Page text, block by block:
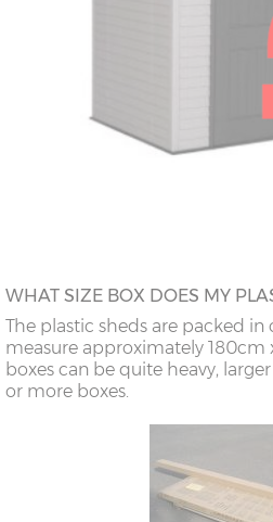
WHAT SIZE BOX DOES MY
The plastic sheds are packed in
measure approximately 180cm
boxes can be quite heavy,
or more boxes.